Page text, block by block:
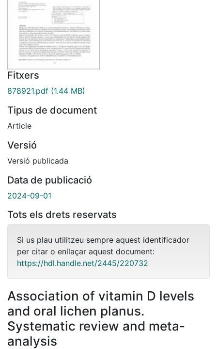
Fitxers
878921.pdf (1.44 MB)
Tipus de document
Article
Versió
Versió publicada
Data de publicació
2024-09-01
Tots els drets reservats
Si us plau utilitzeu sempre aquest identificador
per citar o enllaçar aquest document:
https://hdl.handle.net/2445/220732
Association of vitamin D levels
and oral lichen planus.
Systematic review and meta-
analysis